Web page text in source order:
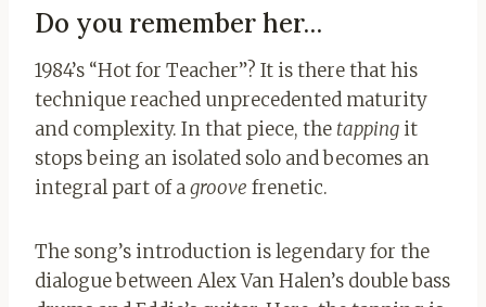
Do you remember her…
1984’s “Hot for Teacher”? It is there that his
technique reached unprecedented maturity
and complexity. In that piece, the tapping it
stops being an isolated solo and becomes an
integral part of agroove frenetic.
The song’s introduction is legendary for the
dialogue between Alex Van Halen’s double bass